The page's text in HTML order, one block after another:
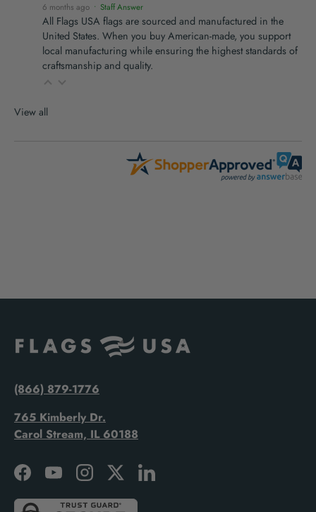
6 months ago • Staff Answer
All Flags USA flags are sourced and manufactured in the
United States. When you buy American-made, you support
local manufacturing while ensuring the highest standards of
craftsmanship and quality.
View all
(866) 879-1776
765 Kimberly Dr.
Carol Stream, IL 60188
FacebookYouTubeInstagramTwitterLinkedIn